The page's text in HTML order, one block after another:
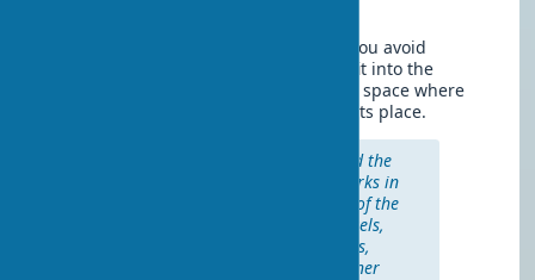
Such a structured approach will help you avoid
spontaneous purchases that may not fit into the
interior, and create a truly harmonious space where
each art decor for the apartment is in its place.
"Collect things that you like, and the
house will tell your story. Artworks in
the home should reflect the life of the
inhabitants, their interests, travels,
and experiences." — Nate Berkus,
famous American interior designer